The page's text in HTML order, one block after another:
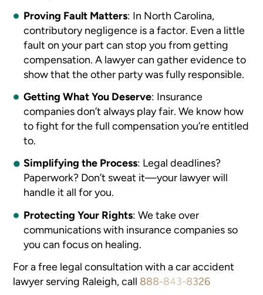
Proving Fault Matters: In North Carolina,
contributory negligence is a factor. Even a little
fault on your part can stop you from getting
compensation. A lawyer can gather evidence to
show that the other party was fully responsible.
Getting What You Deserve: Insurance
companies don’t always play fair. We know how
to fight for the full compensation you’re entitled
to.
Simplifying the Process: Legal deadlines?
Paperwork? Don’t sweat it—your lawyer will
handle it all for you.
Protecting Your Rights: We take over
communications with insurance companies so
you can focus on healing.
For a free legal consultation with a car accident
lawyer serving Raleigh, call 888-843-8326